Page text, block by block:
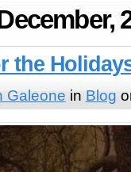
the
Galeone in Blog